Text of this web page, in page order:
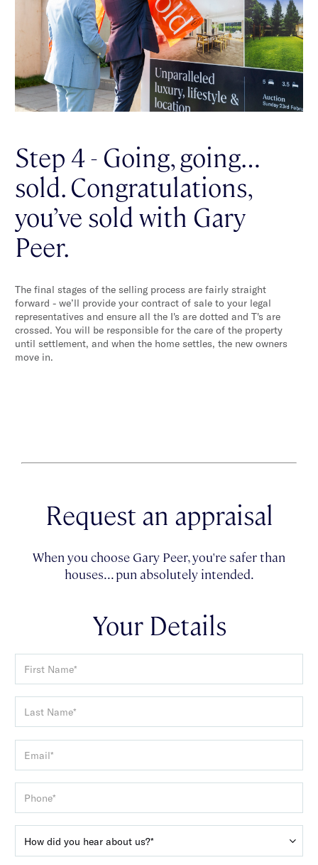
Step 4 - Going, going…
sold. Congratulations,
you’ve sold with Gary
Peer.
The final stages of the selling process are fairly straight
forward - we’ll provide your contract of sale to your legal
representatives and ensure all the I's are dotted and T's are
crossed. You will be responsible for the care of the property
until settlement, and when the home settles, the new owners
move in.
Request an appraisal
When you choose Gary Peer, you're safer than
houses... pun absolutely intended.
Your Details